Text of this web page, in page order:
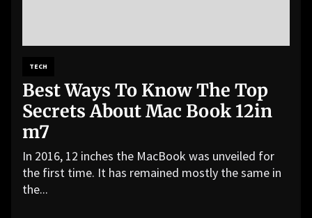
TECH
Best Ways To Know The Top
Secrets About Mac Book 12in
m7
In 2016, 12 inches the MacBook was unveiled for
the first time. It has remained mostly the same in
the...